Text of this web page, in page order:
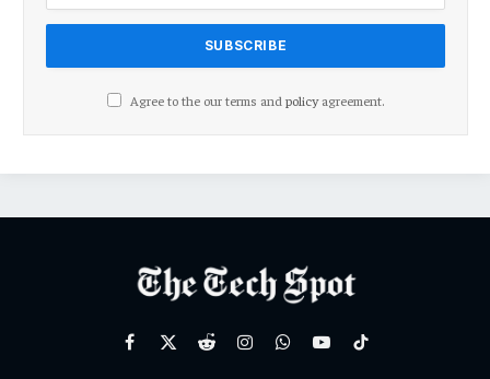
Agree to the our terms and policyagreement.
Facebook
X
RedditInstagramWhatsAppYouTubeTikTok